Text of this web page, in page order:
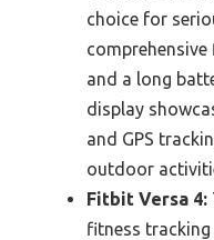
choice for
and a long
display
and GPS
outdoor
Fitbit Versa 4:
fitness